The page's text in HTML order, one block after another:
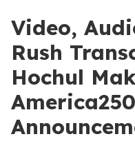
Video,
Rush
Hochul
America250